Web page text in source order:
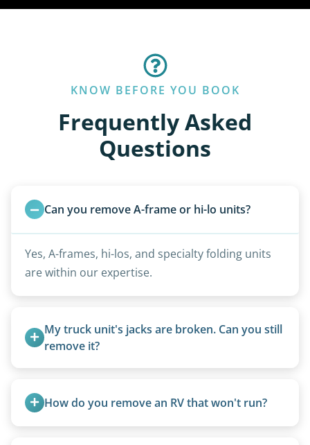
KNOW BEFORE YOU BOOK
Frequently Asked
Questions
Can you remove A-frame or hi-lo units?
Yes, A-frames, hi-los, and specialty folding units
are within our expertise.
My truck unit's jacks are broken. Can you still
remove it?
How do you remove an RV that won't run?